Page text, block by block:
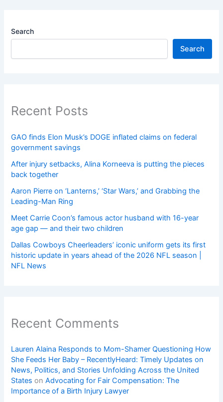
Search
Search
Recent Posts
GAO finds Elon Musk’s DOGE inflated claims on federal
government savings
After injury setbacks, Alina Korneeva is putting the pieces
back together
Aaron Pierre on ‘Lanterns,’ ‘Star Wars,’ and Grabbing the
Leading-Man Ring
Meet Carrie Coon’s famous actor husband with 16-year
age gap — and their two children
Dallas Cowboys Cheerleaders’ iconic uniform gets its first
historic update in years ahead of the 2026 NFL season |
NFL News
Recent Comments
Lauren Alaina Responds to Mom-Shamer Questioning How
She Feeds Her Baby – RecentlyHeard: Timely Updates on
News, Politics, and Stories Unfolding Across the United
States onAdvocating for Fair Compensation: The
Importance of a Birth Injury Lawyer